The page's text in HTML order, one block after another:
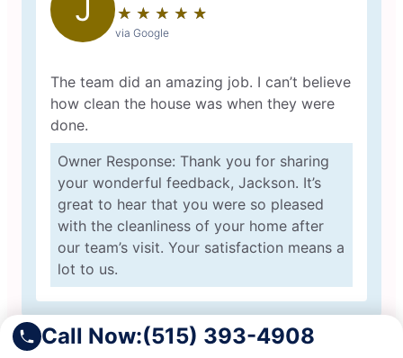
Call Now:(515) 393-4908
J ★ ★ ★ ★ ★
☆ ☆ ☆ ☆ ☆
via Google
The team did an amazing job. I can’t believe
how clean the house was when they were
done.
Owner Response: Thank you for sharing
your wonderful feedback, Jackson. It’s
great to hear that you were so pleased
with the cleanliness of your home after
our team’s visit. Your satisfaction means a
lot to us.